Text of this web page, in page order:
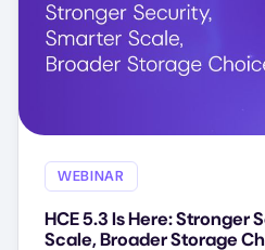
WEBINAR
HCE 5.3 Is Here: Stronger
Scale, Broader Storage